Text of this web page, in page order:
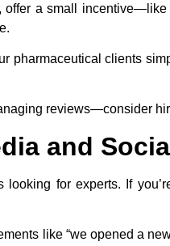
offer a small
pharmaceutical clients
reviews—consider
and
looking for experts. If
like “we opened a